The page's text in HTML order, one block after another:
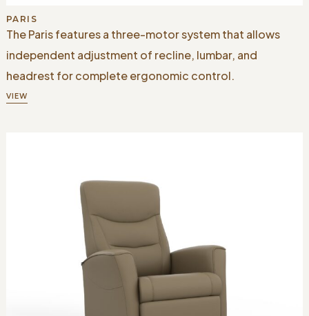
PARIS
The Paris features a three-motor system that allows
independent adjustment of recline, lumbar, and
headrest for complete ergonomic control.
VIEW